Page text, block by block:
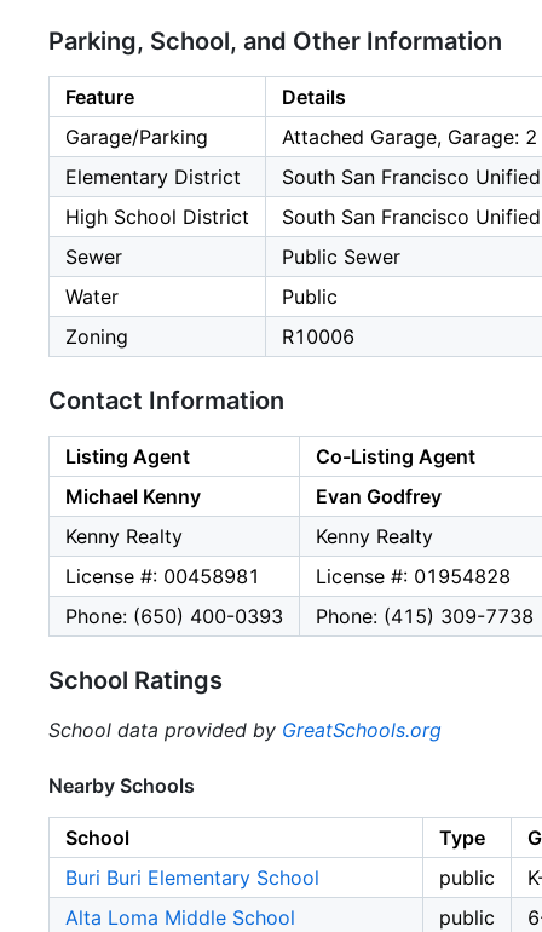
Parking, School, and Other Information
Feature
Details
Garage/Parking
Attached Garage, Garage:
Elementary District
South San Francisco Unified
High School District
South San Francisco Unified
Sewer
Public Sewer
Water
Public
Zoning
R10006
Contact Information
Listing Agent
Co-Listing Agent
Michael Kenny
Evan Godfrey
Kenny Realty
Kenny Realty
License #: 00458981
License #: 01954828
Phone: (650) 400-0393
Phone: (415) 309-7738
School Ratings
School data provided by GreatSchools.org
Nearby Schools
School Type
Buri Buri Elementary School
public
Alta Loma Middle School
public